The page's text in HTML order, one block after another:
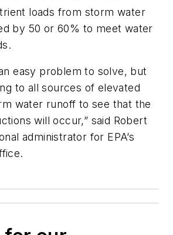
loads from storm water
by 50 or 60% to meet water
easy problem to solve, but
to all sources of elevated
water runoff to see that the
will occur,” said Robert
administrator for EPA’s